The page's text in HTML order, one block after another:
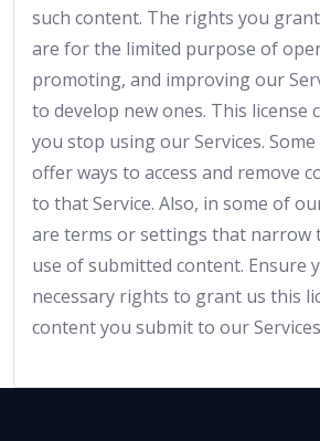
such content. The rights you
are for the limited purpose of
promoting, and improving our
to develop new ones. This license
you stop using our Services. Some
offer ways to access and remove
to that Service. Also, in some of
are terms or settings that narrow
use of submitted content. Ensure
necessary rights to grant us this
content you submit to our